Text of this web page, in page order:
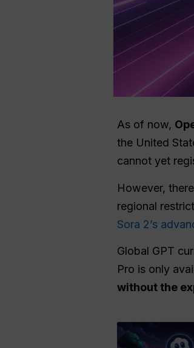
As of now,
the United
cannot yet
However,
regional
Sora 2’s
Global GPT
Pro is only
without the